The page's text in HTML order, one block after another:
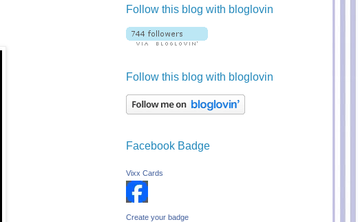
Follow this blog with bloglovin
Follow this blog with bloglovin
Facebook Badge
Vixx Cards
Create your badge